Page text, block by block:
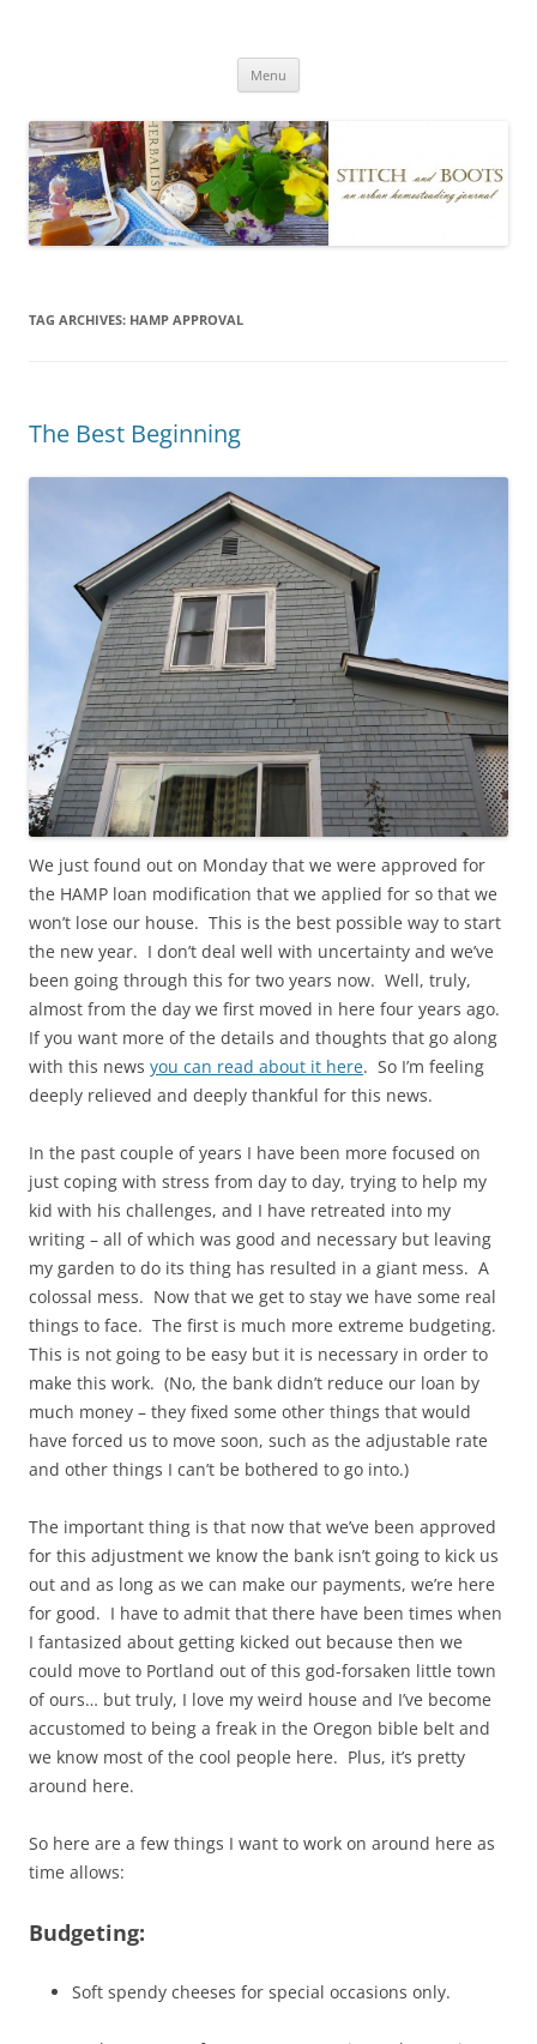
Menu
TAG ARCHIVES: HAMP APPROVAL
The Best Beginning
We just found out on Monday that we were approved for
the HAMP loan modification that we applied for so that we
won’t lose our house. This is the best possible way to start
the new year. I don’t deal well with uncertainty and we’ve
been going through this for two years now. Well, truly,
almost from the day we first moved in here four years ago.
If you want more of the details and thoughts that go along
with this news you can read about it here. So I’m feeling
deeply relieved and deeply thankful for this news.
In the past couple of years I have been more focused on
just coping with stress from day to day, trying to help my
kid with his challenges, and I have retreated into my
writing – all of which was good and necessary but leaving
my garden to do its thing has resulted in a giant mess. A
colossal mess. Now that we get to stay we have some real
things to face. The first is much more extreme budgeting.
This is not going to be easy but it is necessary in order to
make this work. (No, the bank didn’t reduce our loan by
much money – they fixed some other things that would
have forced us to move soon, such as the adjustable rate
and other things I can’t be bothered to go into.)
The important thing is that now that we’ve been approved
for this adjustment we know the bank isn’t going to kick us
out and as long as we can make our payments, we’re here
for good. I have to admit that there have been times when
I fantasized about getting kicked out because then we
could move to Portland out of this god-forsaken little town
of ours… but truly, I love my weird house and I’ve become
accustomed to being a freak in the Oregon bible belt and
we know most of the cool people here. Plus, it’s pretty
around here.
So here are a few things I want to work on around here as
time allows:
Budgeting:
Soft spendy cheeses for special occasions only.